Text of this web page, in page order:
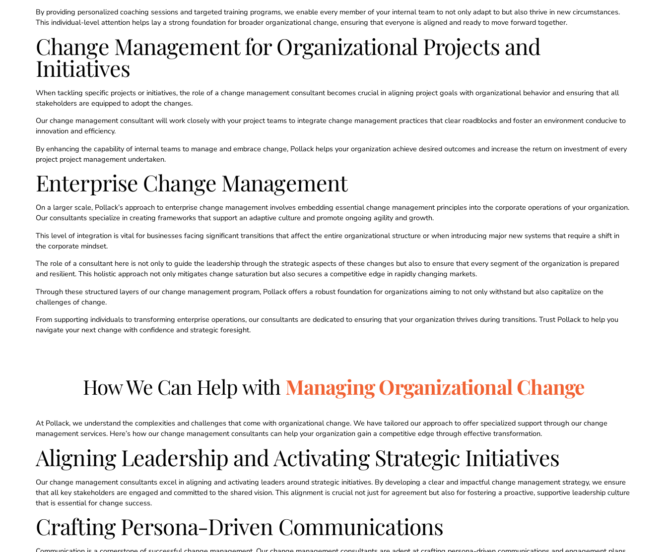
By providing personalized coaching sessions and targeted training programs, we enable every member of your internal team to not only adapt to but also thrive in new circumstances.
This individual-level attention helps lay a strong foundation for broader organizational change, ensuring that everyone is aligned and ready to move forward together.
Change Management for Organizational Projects and
Initiatives
When tackling specific projects or initiatives, the role of a change management consultant becomes crucial in aligning project goals with organizational behavior and ensuring that all
stakeholders are equipped to adopt the changes.
Our change management consultant will work closely with your project teams to integrate change management practices that clear roadblocks and foster an environment conducive to
innovation and efficiency.
By enhancing the capability of internal teams to manage and embrace change, Pollack helps your organization achieve desired outcomes and increase the return on investment of every
project project management undertaken.
Enterprise Change Management
On a larger scale, Pollack’s approach to enterprise change management involves embedding essential change management principles into the corporate operations of your organization.
Our consultants specialize in creating frameworks that support an adaptive culture and promote ongoing agility and growth.
This level of integration is vital for businesses facing significant transitions that affect the entire organizational structure or when introducing major new systems that require a shift in
the corporate mindset.
The role of a consultant here is not only to guide the leadership through the strategic aspects of these changes but also to ensure that every segment of the organization is prepared
and resilient. This holistic approach not only mitigates change saturation but also secures a competitive edge in rapidly changing markets.
Through these structured layers of our change management program, Pollack offers a robust foundation for organizations aiming to not only withstand but also capitalize on the
challenges of change.
From supporting individuals to transforming enterprise operations, our consultants are dedicated to ensuring that your organization thrives during transitions. Trust Pollack to help you
navigate your next change with confidence and strategic foresight.
How We Can Help with Managing Organizational Change
At Pollack, we understand the complexities and challenges that come with organizational change. We have tailored our approach to offer specialized support through our change
management services. Here’s how our change management consultants can help your organization gain a competitive edge through effective transformation.
Aligning Leadership and Activating Strategic Initiatives
Our change management consultants excel in aligning and activating leaders around strategic initiatives. By developing a clear and impactful change management strategy, we ensure
that all key stakeholders are engaged and committed to the shared vision. This alignment is crucial not just for agreement but also for fostering a proactive, supportive leadership culture
that is essential for change success.
Crafting Persona-Driven Communications